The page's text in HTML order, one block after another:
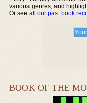
various genres, and
Or seeall our past book
BOOK OF THE